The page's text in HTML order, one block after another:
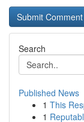
Search
Published News
1 This
1